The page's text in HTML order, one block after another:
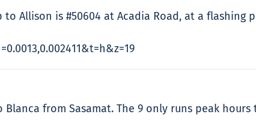
Allison is #50604 at Acadia Road, at a flashing
from Sasamat. The 9 only runs peak hours